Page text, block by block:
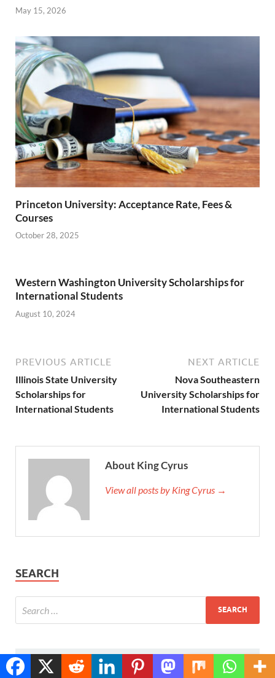
May 15, 2026
Princeton University: Acceptance Rate, Fees &
Courses
October 28, 2025
Western Washington University Scholarships for
International Students
August 10, 2024
PREVIOUS ARTICLE
Illinois State University
Scholarships for
International Students
NEXT ARTICLE
Nova Southeastern
University Scholarships for
International Students
About King Cyrus
View all posts by King Cyrus →
SEARCH
POPULAR COMMENTS TAGS
Translate »